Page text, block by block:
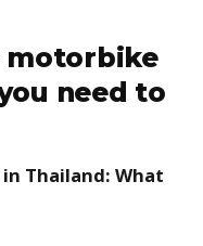
motorbike
need to
Thailand: What